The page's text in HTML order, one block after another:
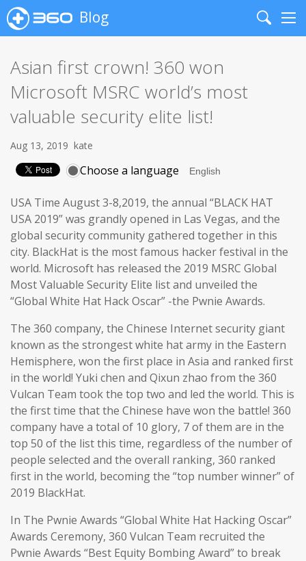
Blog
Search
Asian first crown! 360 won
Microsoft MSRC world’s most
valuable security elite list!
Aug 13, 2019 kate
Choose a language
USA Time August 3-8,2019, the annual “BLACK HAT
USA 2019” was grandly opened in Las Vegas, and the
global security community gathered together in this
city. BlackHat is the most famous hacker festival in the
world. Microsoft has released the 2019 MSRC Global
Most Valuable Security Elite list and unveiled the
“Global White Hat Hack Oscar” -the Pwnie Awards.
The 360 company, the Chinese Internet security giant
known as the strongest white hat army in the Eastern
Hemisphere, won the first place in Asia and ranked first
in the world! Yuki chen and Qixun zhao from the 360
Vulcan Team took the top two and led the world. This is
the first time that the Chinese have won the battle! 360
company have a total of 10 glory, 7 of them are in the
top 50 of the list this time, regardless of the number of
people selected and the overall ranking, 360 ranked
first in the world, becoming the “top number winner” of
2019 BlackHat.
In The Pwnie Awards “Global White Hat Hacking Oscar”
Awards Ceremony, 360 Vulcan Team recruited the
Pwnie Awards “Best Equity Bombing Award” to break